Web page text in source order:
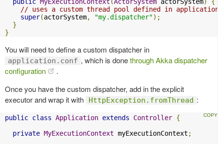
// uses a custom thread pool defined in
super(actorSystem, "my.dispatcher");
}
}
You will need to define a custom dispatcher in
application.conf , which is donethrough Akka dispatcher
configuration
.
Once you have the custom dispatcher, add in the explicit
executor and wrap it with
HttpException.fromThread :
public class Application extends Controller {
private MyExecutionContext myExecutionContext ;